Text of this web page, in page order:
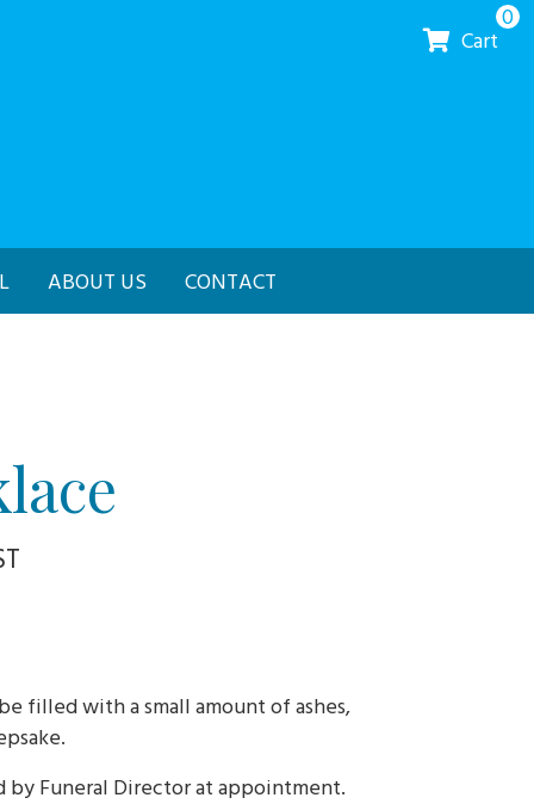
Cart
0
ABOUT US CONTACT
filled with a small amount of ashes,
Funeral Director at appointment.